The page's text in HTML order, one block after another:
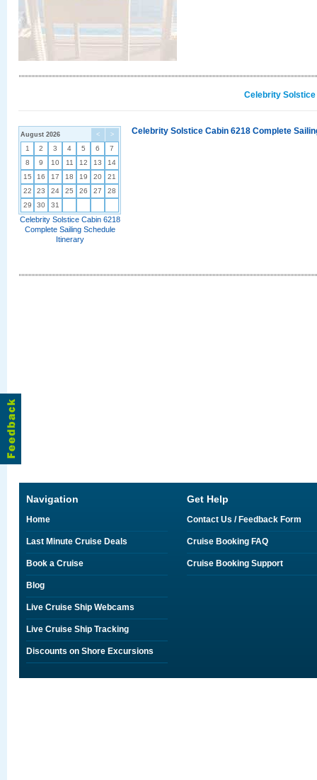
Celebrity
< >
August 2026
1 2 3 4 5 6
7
8
9 10 11 12 13
14
15
16 17 18 19 20
21
22
23 24 25 26 27
28
29
30 31
Celebrity Solstice Cabin 6218
Complete Sailing Schedule
Itinerary
Celebrity Solstice Cabin 6218 Complete
Navigation
Home
Last Minute Cruise Deals
Book a Cruise
Blog
Live Cruise Ship Webcams
Live Cruise Ship Tracking
Discounts on Shore Excursions
Get Help
Contact Us / Feedback Form
Cruise Booking FAQ
Cruise Booking Support